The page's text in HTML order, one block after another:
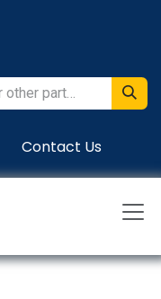
Contact Us